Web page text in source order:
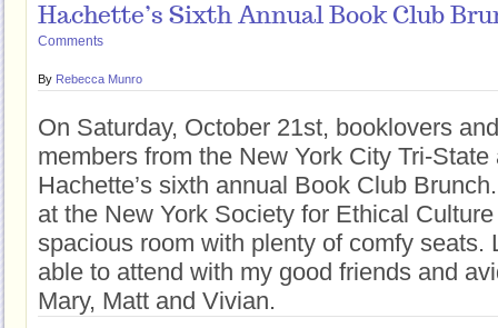
Hachette’s Sixth Annual Book Club
Comments
By Rebecca Munro
On Saturday, October 21st, booklovers
members from the New York City Tri-
Hachette’s sixth annual Book Club
at the New York Society for Ethical
spacious room with plenty of comfy seats.
able to attend with my good friends and
Mary, Matt and Vivian.